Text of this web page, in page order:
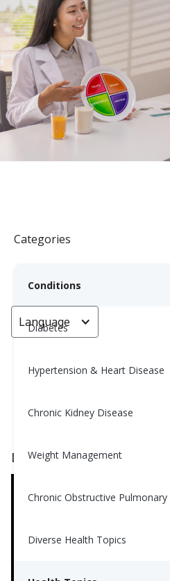
Categories
Conditions
Diabetes
Hypertension & Heart Disease
Chronic Kidney Disease
Weight Management
Chronic Obstructive Pulmonary
Diverse Health Topics
Language
Catching
Nina Ghamrawi,
Don't want to read?